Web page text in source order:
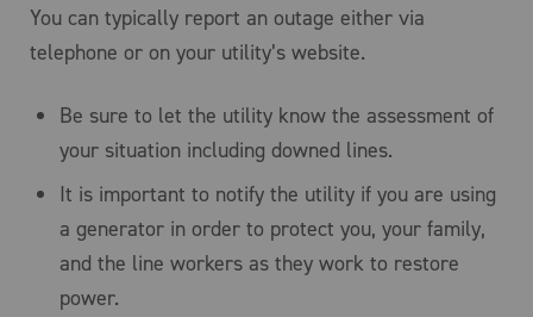
You can typically report an outage either via
telephone or on your utility’s website.
Be sure to let the utility know the assessment of
your situation including downed lines.
It is important to notify the utility if you are using
a generator in order to protect you, your family,
and the line workers as they work to restore
power.